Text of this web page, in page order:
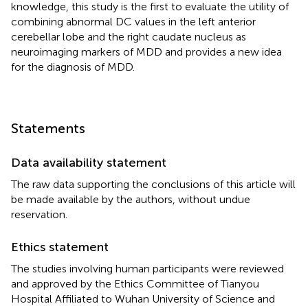
knowledge, this study is the first to evaluate the utility of
combining abnormal DC values in the left anterior
cerebellar lobe and the right caudate nucleus as
neuroimaging markers of MDD and provides a new idea
for the diagnosis of MDD.
Statements
Data availability statement
The raw data supporting the conclusions of this article will
be made available by the authors, without undue
reservation.
Ethics statement
The studies involving human participants were reviewed
and approved by the Ethics Committee of Tianyou
Hospital Affiliated to Wuhan University of Science and